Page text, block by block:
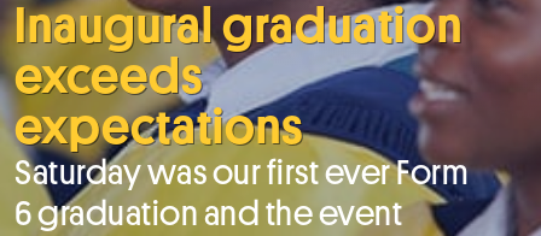
Inaugural graduation
exceeds
expectations
Saturday was our first ever Form
6 graduation and the event